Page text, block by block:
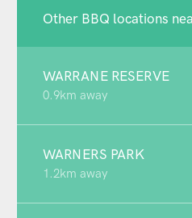
Other BBQ locations
WARRANE RESERVE
0.9km away
WARNERS PARK
1.2km away